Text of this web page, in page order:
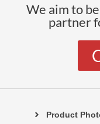
We aim to
partner
Product